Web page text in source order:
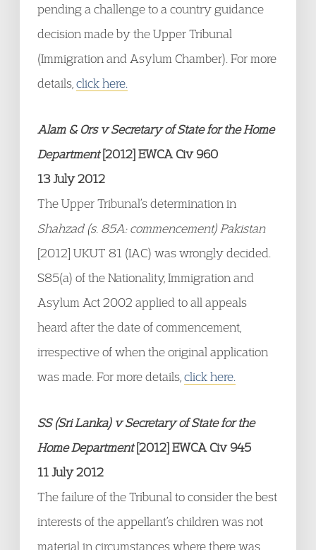
pending a challenge to a country guidance
decision made by the Upper Tribunal
(Immigration and Asylum Chamber). For more
details, click here.
Alam & Ors v Secretary of State for the Home
Department[2012] EWCA Civ 960
13 July 2012
The Upper Tribunal’s determination in
Shahzad (s. 85A: commencement) Pakistan
[2012] UKUT 81 (IAC) was wrongly decided.
S85(a) of the Nationality, Immigration and
Asylum Act 2002 applied to all appeals
heard after the date of commencement,
irrespective of when the original application
was made. For more details, click here.
SS (Sri Lanka) v Secretary of State for the
Home Department[2012] EWCA Civ 945
11 July 2012
The failure of the Tribunal to consider the best
interests of the appellant’s children was not
material in circumstances where there was